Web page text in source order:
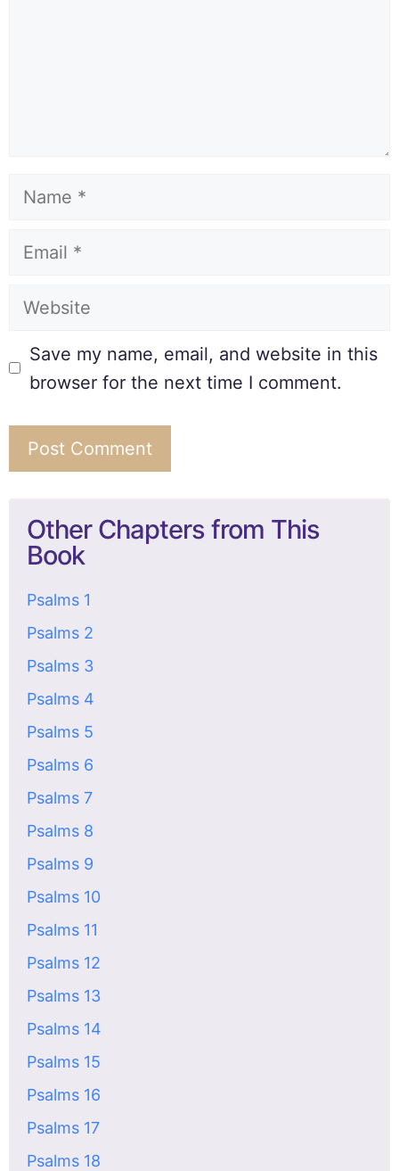
Save my name, email, and website in this
browser for the next time I comment.
Other Chapters from This
Book
Psalms 1
Psalms 2
Psalms 3
Psalms 4
Psalms 5
Psalms 6
Psalms 7
Psalms 8
Psalms 9
Psalms 10
Psalms 11
Psalms 12
Psalms 13
Psalms 14
Psalms 15
Psalms 16
Psalms 17
Psalms 18